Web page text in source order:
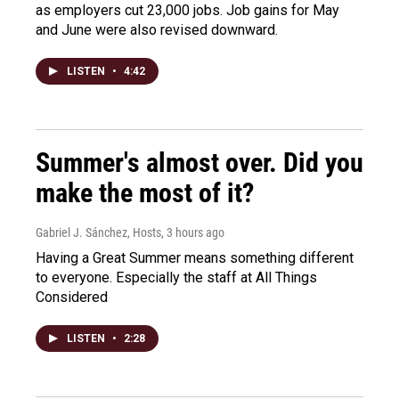
as employers cut 23,000 jobs. Job gains for May
and June were also revised downward.
LISTEN • 4:42
Summer's almost over. Did you
make the most of it?
Gabriel J. Sánchez, Hosts, 3 hours ago
Having a Great Summer means something different
to everyone. Especially the staff at All Things
Considered
LISTEN • 2:28